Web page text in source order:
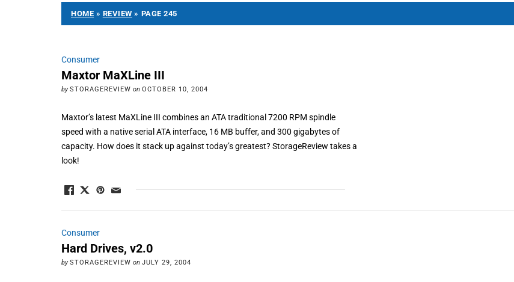
HOME » REVIEW » PAGE 245
Consumer
Maxtor MaXLine III
by STORAGEREVIEW on OCTOBER 10, 2004
Maxtor’s latest MaXLine III combines an ATA traditional 7200 RPM spindle
speed with a native serial ATA interface, 16 MB buffer, and 300 gigabytes of
capacity. How does it stack up against today’s greatest? StorageReview takes a
look!
Consumer
Hard Drives, v2.0
by STORAGEREVIEW on JULY 29, 2004